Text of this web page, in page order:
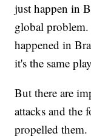
just happen in
global
happened in
it's the same
But there are
attacks and the
propelled them.